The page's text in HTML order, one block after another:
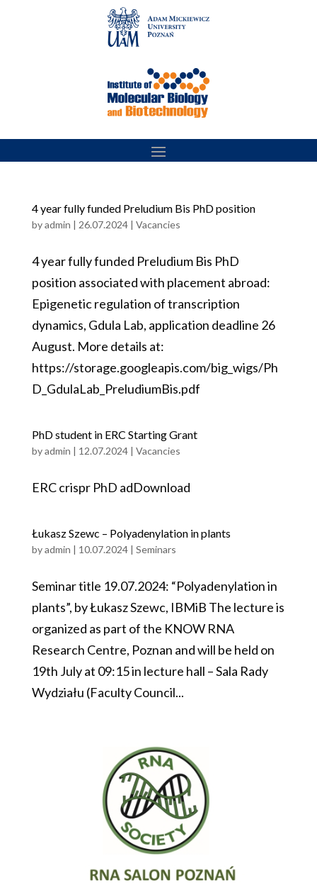
4 year fully funded Preludium Bis PhD position
byadmin | 26.07.2024| Vacancies
4 year fully funded Preludium Bis PhD
position associated with placement abroad:
Epigenetic regulation of transcription
dynamics, Gdula Lab, application deadline 26
August. More details at:
https://storage.googleapis.com/big_wigs/Ph
D_GdulaLab_PreludiumBis.pdf
PhD student in ERC Starting Grant
byadmin | 12.07.2024| Vacancies
ERC crispr PhD adDownload
Łukasz Szewc – Polyadenylation in plants
byadmin | 10.07.2024| Seminars
Seminar title 19.07.2024: “Polyadenylation in
plants”, by Łukasz Szewc, IBMiB The lecture is
organized as part of the KNOW RNA
Research Centre, Poznan and will be held on
19th July at 09:15 in lecture hall – Sala Rady
Wydziału (Faculty Council...